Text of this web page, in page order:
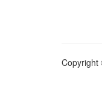
Copyright